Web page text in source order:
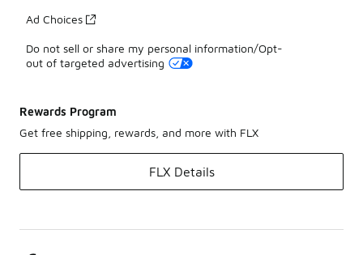
Ad Choices
Do not sell or share my personal information/Opt-
out of targeted advertising
Rewards Program
Get free shipping, rewards, and more with FLX
FLX Details